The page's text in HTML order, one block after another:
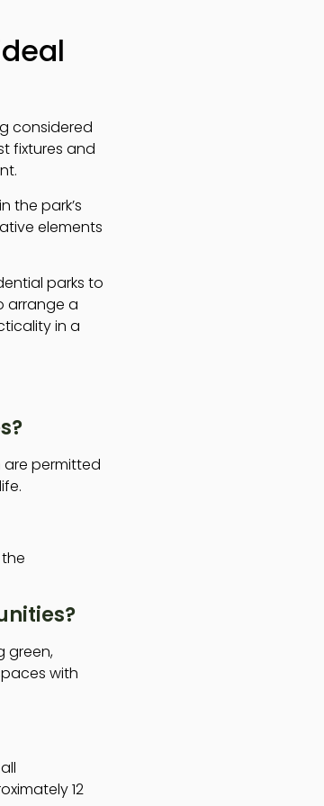
considered
fixtures and
the park’s
elements
parks to
arrange a
in a
are permitted
green,
with
12